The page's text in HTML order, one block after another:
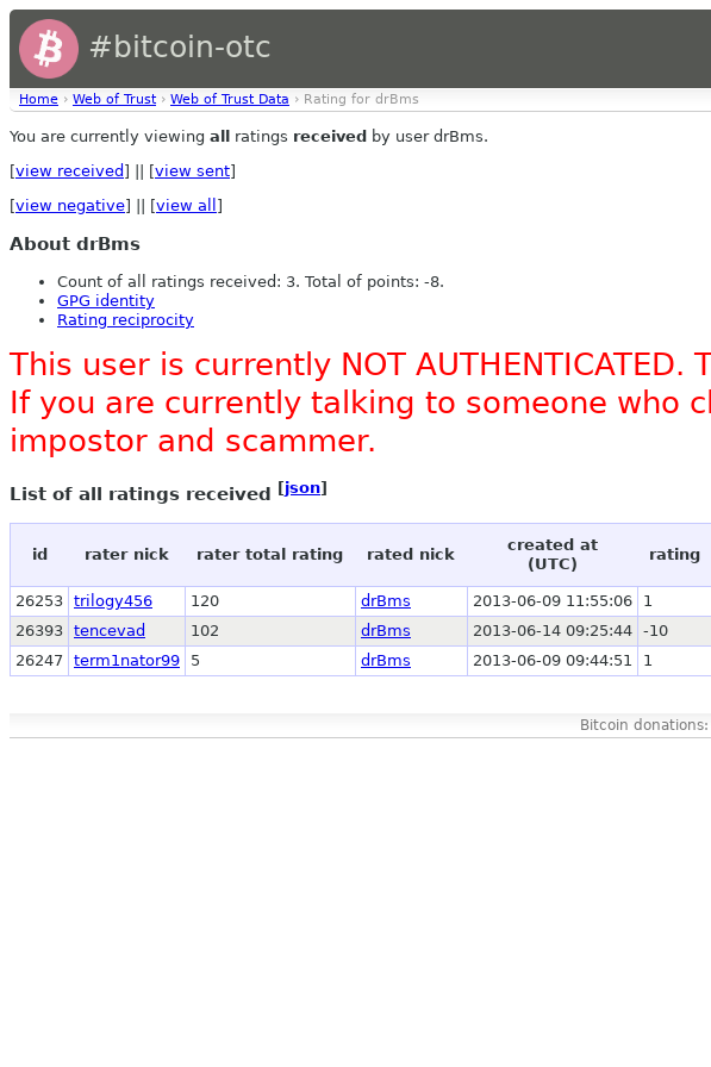
#bitcoin-otc
Home › Web of Trust › Web of Trust Data › Rating for drBms
You are currently viewing all ratings received by user drBms.
[view received ] || [view sent]
[view negative] || [view all ]
About drBms
Count of all ratings received: 3. Total of points: -8.
GPG identity
Rating reciprocity
This user is currently NOT
If you are currently talking to someone who
impostor and scammer.
List of all ratings received [json]
id rater nick rater total rating rated nick
created at
(UTC)
rating
26253 trilogy456 120 drBms 2013-06-09 11:55:06 1
26393 tencevad 102 drBms 2013-06-14 09:25:44 -10
26247
term1nator99 5 drBms 2013-06-09 09:44:51 1
Bitcoin donations: